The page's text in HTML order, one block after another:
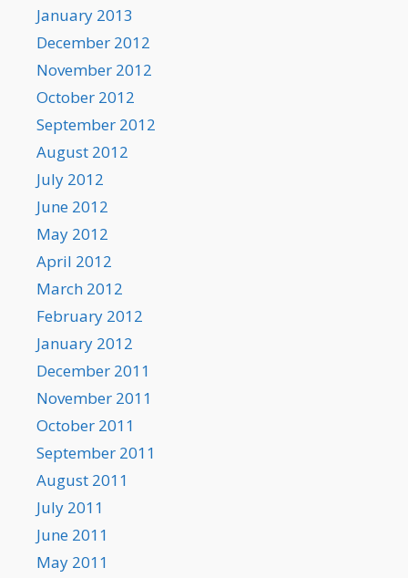
January 2013
December 2012
November 2012
October 2012
September 2012
August 2012
July 2012
June 2012
May 2012
April 2012
March 2012
February 2012
January 2012
December 2011
November 2011
October 2011
September 2011
August 2011
July 2011
June 2011
May 2011